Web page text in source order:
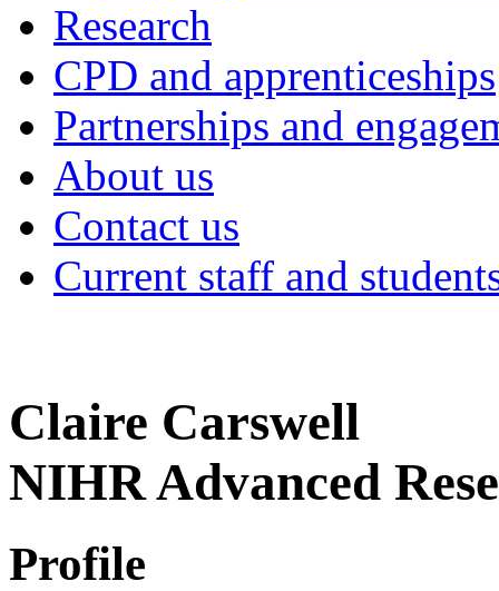
Research
CPD and apprenticeships
Partnerships and
About us
Contact us
Current staff and
Claire Carswell
NIHR Advanced
Profile